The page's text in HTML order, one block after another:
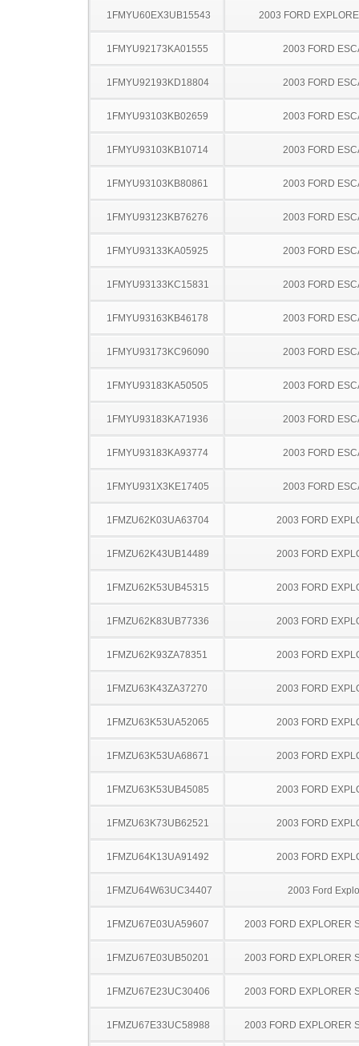
1FMYU60EX3UB15543 2003 FORD
1FMYU92173KA01555 2003 FORD
1FMYU92193KD18804 2003 FORD
1FMYU93103KB02659 2003 FORD
1FMYU93103KB10714 2003 FORD
1FMYU93103KB80861 2003 FORD
1FMYU93123KB76276 2003 FORD
1FMYU93133KA05925 2003 FORD
1FMYU93133KC15831 2003 FORD
1FMYU93163KB46178 2003 FORD
1FMYU93173KC96090 2003 FORD
1FMYU93183KA50505 2003 FORD
1FMYU93183KA71936 2003 FORD
1FMYU93183KA93774 2003 FORD
1FMYU931X3KE17405 2003 FORD
1FMZU62K03UA63704 2003 FORD
1FMZU62K43UB14489 2003 FORD
1FMZU62K53UB45315 2003 FORD
1FMZU62K83UB77336 2003 FORD
1FMZU62K93ZA78351 2003 FORD
1FMZU63K43ZA37270 2003 FORD
1FMZU63K53UA52065 2003 FORD
1FMZU63K53UA68671 2003 FORD
1FMZU63K53UB45085 2003 FORD
1FMZU63K73UB62521 2003 FORD
1FMZU64K13UA91492 2003 FORD
1FMZU64W63UC34407 2003 Ford
1FMZU67E03UA59607 2003 FORD EXPLORER
1FMZU67E03UB50201 2003 FORD EXPLORER
1FMZU67E23UC30406 2003 FORD EXPLORER
1FMZU67E33UC58988 2003 FORD EXPLORER